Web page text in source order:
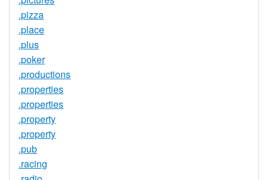
.pizza
.place
.plus
.poker
.productions
.properties
.properties
.property
.property
.pub
.racing